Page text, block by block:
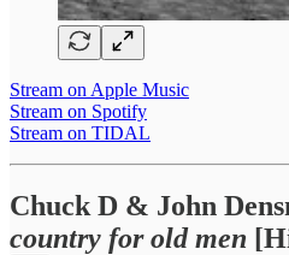
Stream on Apple Music
Stream on Spotify
Stream on TIDAL
Chuck D & John
country for old men